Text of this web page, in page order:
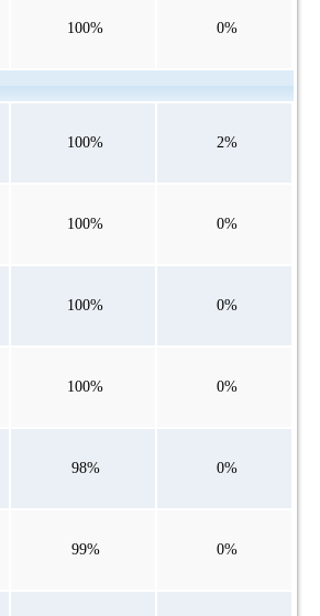
100% 0%
100% 2%
100% 0%
100% 0%
100% 0%
98% 0%
99% 0%